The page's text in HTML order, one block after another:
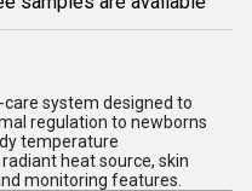
system designed to
regulation to newborns
temperature
heat source, skin
monitoring features.